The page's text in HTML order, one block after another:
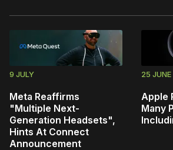
9 JULY
Meta Reaffirms
"Multiple Next-
Generation Headsets",
Hints At Connect
Announcement
25 JUNE
Apple
Many